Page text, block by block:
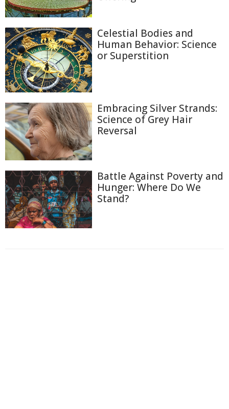
Celestial Bodies and
Human Behavior: Science
or Superstition
Embracing Silver Strands:
Science of Grey Hair
Reversal
Battle Against Poverty and
Hunger: Where Do We
Stand?